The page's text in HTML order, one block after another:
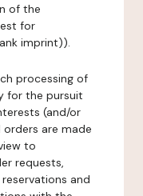
of the
for
imprint)).
processing of
for the pursuit
(and/or
orders are made
to
requests,
and